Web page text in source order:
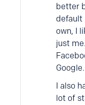
better
default
own, I
just
Google.
I also
lot of